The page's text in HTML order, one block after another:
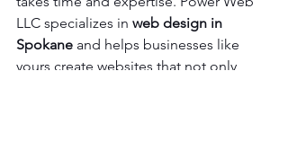
LLC specializes in web design in
Spokane and helps businesses like
yours create websites that not only